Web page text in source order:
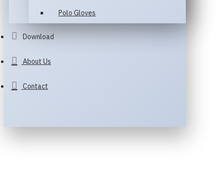
Polo Gloves
Download
About Us
Contact